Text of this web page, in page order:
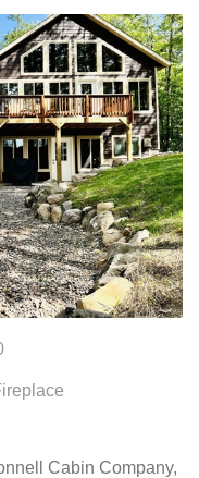
Cabin Company,